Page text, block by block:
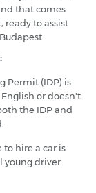
that comes
ready to assist
Permit (IDP) is
or doesn't
the IDP and
hire a car is
young driver